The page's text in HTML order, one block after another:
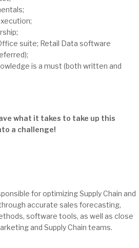
suite; Retail Data software
is a must (both written and
what it takes to take up this
a challenge!
for optimizing Supply Chain and
accurate sales forecasting,
software tools, as well as close
and Supply Chain teams.